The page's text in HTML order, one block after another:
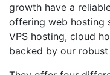
growth have a
offering web hosting
VPS hosting, cloud
backed by our